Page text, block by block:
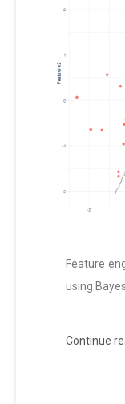
Feature
using
Continue